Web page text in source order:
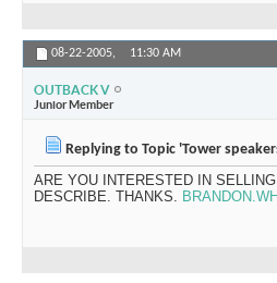
08-22-2005, 11:30 AM
OUTBACK V
Junior Member
Replying to Topic 'Tower
ARE YOU INTERESTED IN
DESCRIBE. THANKS.